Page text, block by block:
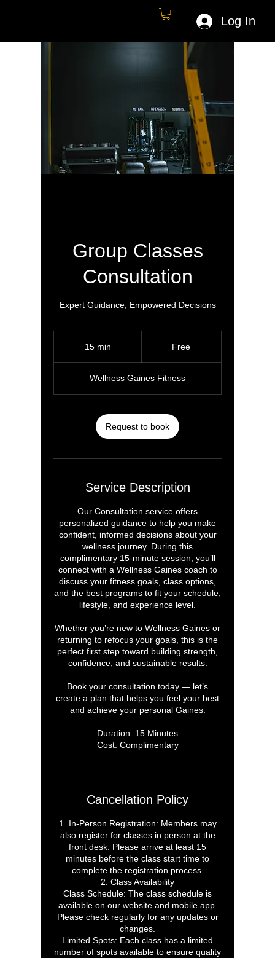
Log In
Group Classes
Consultation
Expert Guidance, Empowered Decisions
15 min
i
n
Free
Wellness Gaines Fitness
Request to book
Service Description
Our Consultation service offers
personalized guidance to help you make
confident, informed decisions about your
wellness journey. During this
complimentary 15-minute session, you’ll
connect with a Wellness Gaines coach to
discuss your fitness goals, class options,
and the best programs to fit your schedule,
lifestyle, and experience level.
Whether you’re new to Wellness Gaines or
returning to refocus your goals, this is the
perfect first step toward building strength,
confidence, and sustainable results.
Book your consultation today — let’s
create a plan that helps you feel your best
and achieve your personal Gaines.
Duration: 15 Minutes
Cost: Complimentary
Cancellation Policy
1. In-Person Registration: Members may
also register for classes in person at the
front desk. Please arrive at least 15
minutes before the class start time to
complete the registration process.
2. Class Availability
Class Schedule: The class schedule is
available on our website and mobile app.
Please check regularly for any updates or
changes.
Limited Spots: Each class has a limited
number of spots available to ensure quality